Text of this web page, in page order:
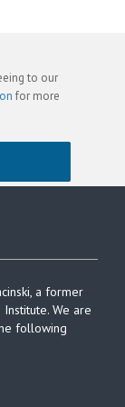
to our
for more
a former
We are
following